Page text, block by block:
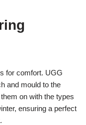
for comfort. UGG
and mould to the
on with the types
ensuring a perfect